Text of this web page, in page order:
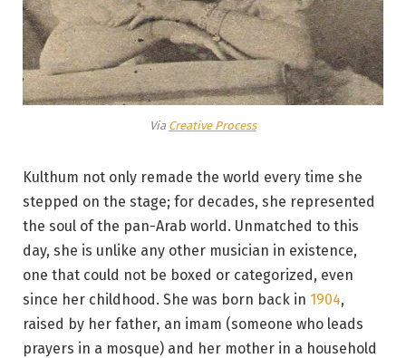
Via Creative Process
Kulthum not only remade the world every time she
stepped on the stage; for decades, she represented
the soul of the pan-Arab world. Unmatched to this
day, she is unlike any other musician in existence,
one that could not be boxed or categorized, even
since her childhood. She was born back in 1904,
raised by her father, an imam (someone who leads
prayers in a mosque) and her mother in a household